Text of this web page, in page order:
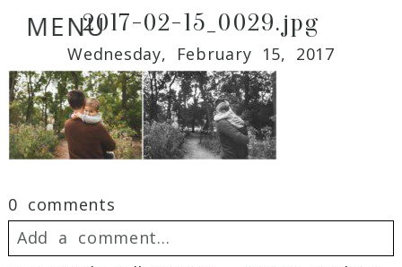
MENU2017-02-15_0029.jpg
Wednesday, February 15, 2017
0 comments
Add a comment...